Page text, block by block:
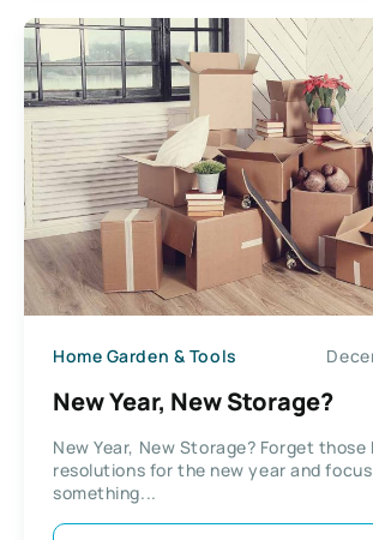
Home Garden & Tools
New Year, New Storage?
New Year, New Storage? Forget those
resolutions for the new year and
something...